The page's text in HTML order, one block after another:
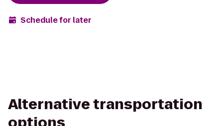
Schedule for later
Alternative transportation